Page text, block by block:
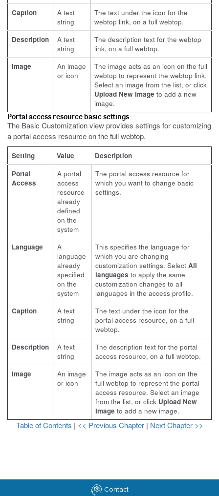
Caption
A text
string
The text under the icon for the
webtop link, on a full webtop.
Description
A text
string
The description text for the webtop
link, on a full webtop.
Image
An image
or icon
The image acts as an icon on the full
webtop to represent the webtop link.
Select an image from the list, or click
Upload New Image to add a new
image.
Portal access resource basic settings
The Basic Customization view provides settings for customizing
a portal access resource on the full webtop.
Setting Value
Description
Portal
Access
A portal
access
resource
already
defined
on the
system
The portal access resource for
which you want to change basic
settings.
Language
A
language
already
specified
on the
system
This specifies the language for
which you are changing
customization settings. Select All
languages to apply the same
customization changes to all
languages in the access profile.
Caption
A text
string
The text under the icon for the
portal access resource, on a full
webtop.
Description
A text
string
The description text for the portal
access resource, on a full webtop.
Image
An image
or icon
The image acts as an icon on the
full webtop to represent the portal
access resource. Select an image
from the list, or click Upload New
Image to add a new image.
Table of Contents | << Previous Chapter | Next Chapter >>
Contact